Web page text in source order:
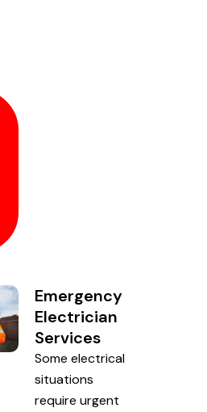
Emergency
Electrician
Services
Some electrical
situations
require urgent